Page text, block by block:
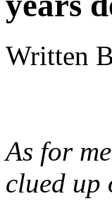
Written
As for
clued up